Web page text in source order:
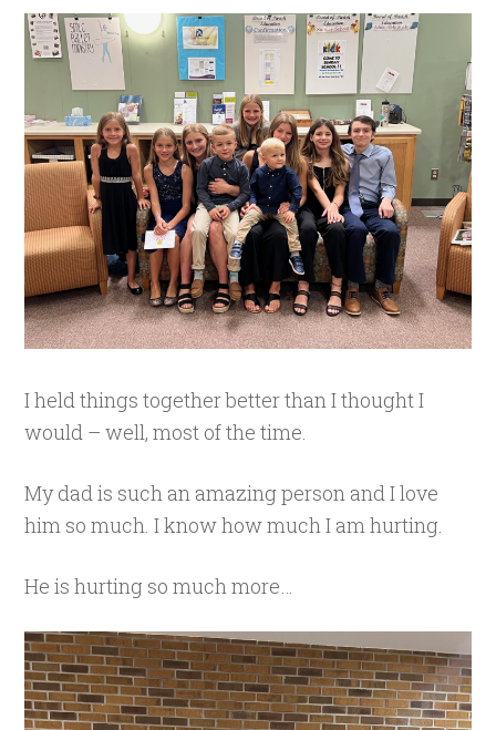
I held things together better than I thought I
would – well, most of the time.
My dad is such an amazing person and I love
him so much. I know how much I am hurting.
He is hurting so much more…